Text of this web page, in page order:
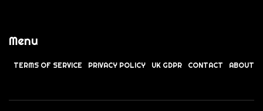
Menu
TERMS OF SERVICE PRIVACY POLICY UK GDPR CONTACT ABOUT